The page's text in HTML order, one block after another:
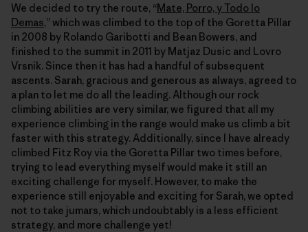
We decided to try the route, “Mate, Porro, y Todo lo
Demas,” which was climbed to the top of the Goretta Pillar
in 2008 by Rolando Garibotti and Bean Bowers, and
finished to the summit in 2011 by Matjaz Dusic and Lovro
Vrsnik. Since then it has had a handful of subsequent
ascents. Sarah, gracious and generous as always, agreed to
a plan to let me do all the leading. Although our rock
climbing abilities are very similar, we figured that all my
experience climbing in the range would make us climb a bit
faster with this strategy. Additionally, since I have already
climbed Fitz Roy via the Goretta Pillar two times before,
trying to lead everything myself would make it still an
exciting challenge for myself. However, to make the
experience still enjoyable and exciting for Sarah, we opted
not to take jumars, which undoubtably is a less efficient
strategy, and more challenge yet!